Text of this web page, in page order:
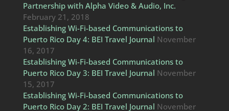
Partnership with Alpha Video & Audio, Inc.
February 21, 2018
Establishing Wi-Fi-based Communications to
Puerto Rico Day 4: BEI Travel Journal November
16, 2017
Establishing Wi-Fi-based Communications to
Puerto Rico Day 3: BEI Travel Journal November
15, 2017
Establishing Wi-Fi-based Communications to
Puerto Rico Day 2: BEI Travel Journal November